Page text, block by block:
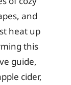
and
heat up
this
guide,
cider,